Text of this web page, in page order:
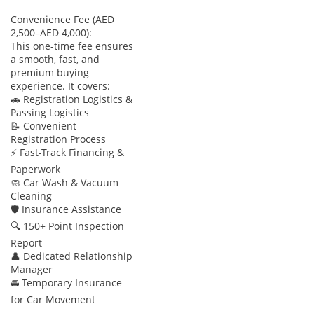
Convenience Fee (AED
2,500–AED 4,000):
This one-time fee ensures
a smooth, fast, and
premium buying
experience. It covers:
🚗 Registration Logistics &
Passing Logistics
📝 Convenient
Registration Process
⚡ Fast-Track Financing &
Paperwork
🧼 Car Wash & Vacuum
Cleaning
🛡 Insurance Assistance
🔍 150+ Point Inspection
Report
👤 Dedicated Relationship
Manager
🚘 Temporary Insurance
for Car Movement